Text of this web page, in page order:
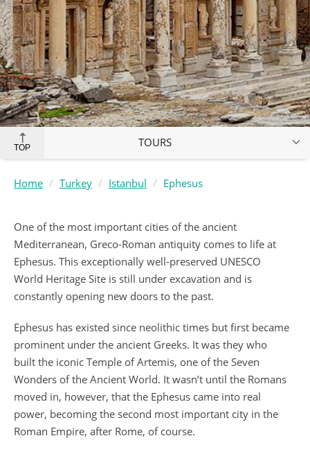
TOP TOURS
Home Turkey Istanbul Ephesus
One of the most important cities of the ancient
Mediterranean, Greco-Roman antiquity comes to life at
Ephesus. This exceptionally well-preserved UNESCO
World Heritage Site is still under excavation and is
constantly opening new doors to the past.
Ephesus has existed since neolithic times but first became
prominent under the ancient Greeks. It was they who
built the iconic Temple of Artemis, one of the Seven
Wonders of the Ancient World. It wasn’t until the Romans
moved in, however, that the Ephesus came into real
power, becoming the second most important city in the
Roman Empire, after Rome, of course.